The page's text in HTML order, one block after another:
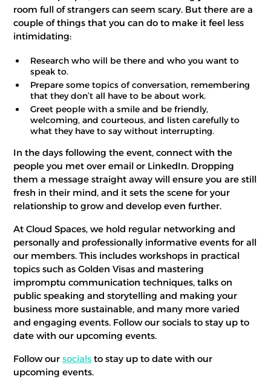
room full of strangers can seem scary. But there are a
couple of things that you can do to make it feel less
intimidating:
Research who will be there and who you want to
speak to.
Prepare some topics of conversation, remembering
that they don’t all have to be about work.
Greet people with a smile and be friendly,
welcoming, and courteous, and listen carefully to
what they have to say without interrupting.
In the days following the event, connect with the
people you met over email or LinkedIn. Dropping
them a message straight away will ensure you are still
fresh in their mind, and it sets the scene for your
relationship to grow and develop even further.
At Cloud Spaces, we hold regular networking and
personally and professionally informative events for all
our members. This includes workshops in practical
topics such as Golden Visas and mastering
impromptu communication techniques, talks on
public speaking and storytelling and making your
business more sustainable, and many more varied
and engaging events. Follow our socials to stay up to
date with our upcoming events.
Follow oursocials to stay up to date with our
upcoming events.